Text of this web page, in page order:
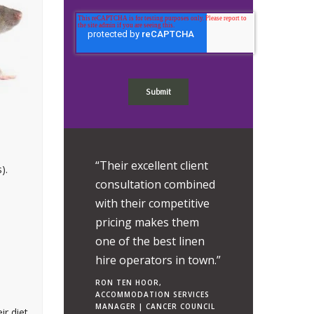
professionalism
“Their excellent client
consultation combined
with their competitive
pricing makes them
one of the best linen
hire operators in town.”
RON TEN HOOR,
ACCOMMODATION SERVICES
MANAGER | CANCER COUNCIL